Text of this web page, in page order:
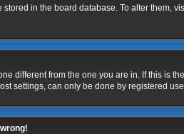
stored in the board database. To alter
different from the one you are in. If this is
settings, can only be done by registered